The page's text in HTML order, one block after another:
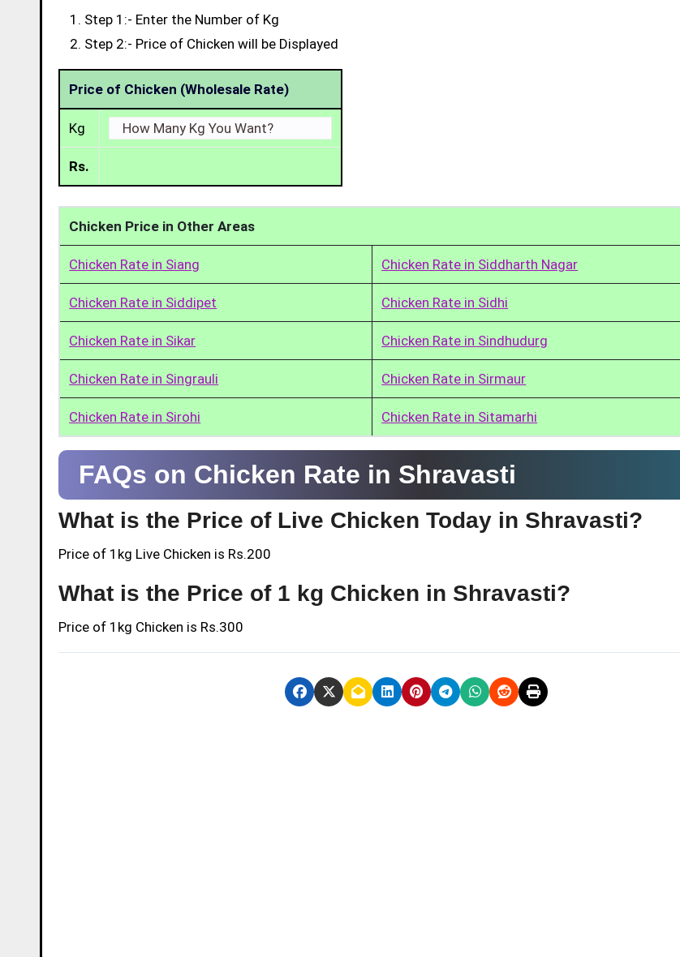
Step 1:- Enter the Number of Kg
Step 2:- Price of Chicken will be Displayed
Price of Chicken (Wholesale Rate)
Kg
Rs.
Chicken Price in Other Areas
Chicken Rate in Siang Chicken Rate in Siddharth Nagar
Chicken Rate in Siddipet Chicken Rate in Sidhi
Chicken Rate in Sikar Chicken Rate in Sindhudurg
Chicken Rate in Singrauli Chicken Rate in Sirmaur
Chicken Rate in Sirohi Chicken Rate in Sitamarhi
FAQs on Chicken Rate in Shravasti
What is the Price of Live Chicken Today in Shravasti?
Price of 1kg Live Chicken is Rs.200
What is the Price of 1 kg Chicken in Shravasti?
Price of 1kg Chicken is Rs.300